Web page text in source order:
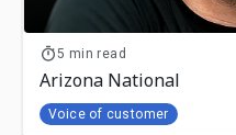
5 min read
Arizona National
Voice of customer